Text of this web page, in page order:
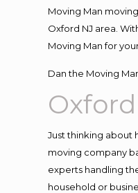
Moving Man
Oxford NJ area.
Moving Man for
Dan the Moving
Just thinking about
moving company
experts handling
household or